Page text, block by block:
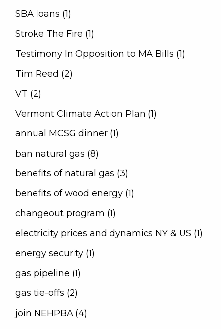
SBA loans (1)
Stroke The Fire (1)
Testimony In Opposition to MA Bills (1)
Tim Reed (2)
VT (2)
Vermont Climate Action Plan (1)
annual MCSG dinner (1)
ban natural gas (8)
benefits of natural gas (3)
benefits of wood energy (1)
changeout program (1)
electricity prices and dynamics NY & US (1)
energy security (1)
gas pipeline (1)
gas tie-offs (2)
join NEHPBA (4)